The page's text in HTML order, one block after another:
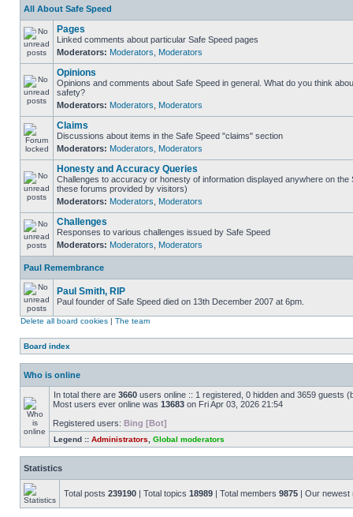
All About Safe Speed
Pages
Linked comments about particular Safe Speed pages
Moderators: Moderators Moderators
Opinions
Opinions and comments about Safe Speed in general. What do you think
safety?
Moderators: Moderators Moderators
Claims
Discussions about items in the Safe Speed "claims" section
Moderators: Moderators Moderators
Honesty and Accuracy Queries
Challenges to accuracy or honesty of information displayed anywhere on the
these forums provided by visitors)
Moderators: Moderators Moderators
Challenges
Responses to various challenges issued by Safe Speed
Moderators: Moderators Moderators
Paul Remembrance
Paul Smith, RIP
Paul founder of Safe Speed died on 13th December 2007 at 6pm.
Delete all board cookies | The team
Board index
Who is online
In total there are 3660 users online :: 1 registered, 0 hidden and 3659 guests
Most users ever online was 13683 on Fri Apr 03, 2026 21:54
Registered users: Bing [Bot]
Legend :: Administrators Global moderators
Statistics
Total posts 239190 | Total topics 18989 | Total members 9875 | Our